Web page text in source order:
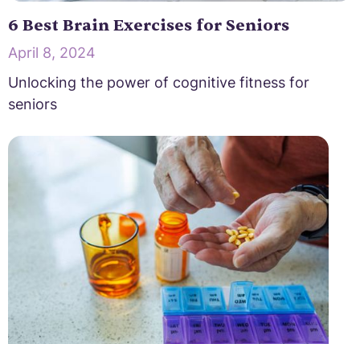
6 Best Brain Exercises for Seniors
April 8, 2024
Unlocking the power of cognitive fitness for
seniors